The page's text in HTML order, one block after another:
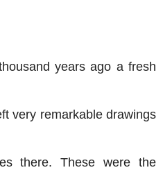
years ago a fresh
very remarkable drawings
there. These were the